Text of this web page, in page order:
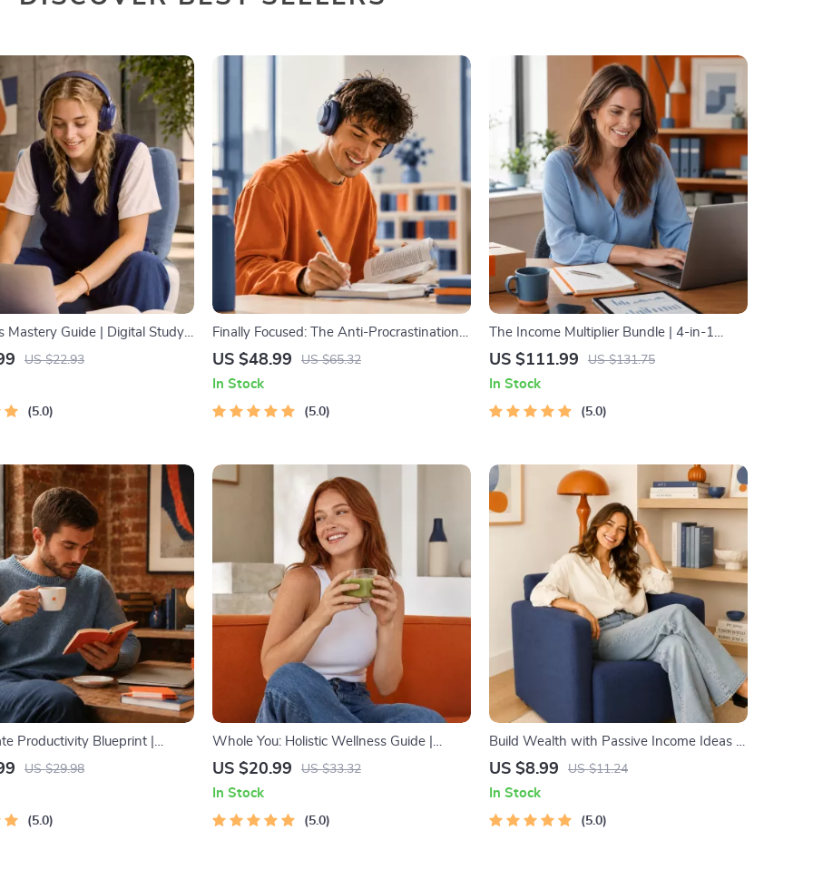
Mastery Guide | Digital Study
Strategies eBook, Focus
US $22.93
5.0
Finally Focused: The Anti-Procrastination
Workbook – Productivity Ebook & Focus-
Tools
US $48.99 US $65.32
In Stock
5.0
The Income Multiplier Bundle | 4-in-1
Bundle | Multiple Income Streams,
US $111.99 US $131.75
In Stock
5.0
Productivity Blueprint |
Guide for Goal Setting,
US $29.98
5.0
Whole You: Holistic Wellness Guide |
Beginner Wellness Ebook | Digital
Health & Self-Care
US $20.99 US $33.32
In Stock
5.0
Build Wealth with Passive Income Ideas |
Digital Download PDF eBook | Financial
Passive Income | Beginner-Friendly
Instant Download | Money & Finance
US $8.99 US $11.24
In Stock
5.0